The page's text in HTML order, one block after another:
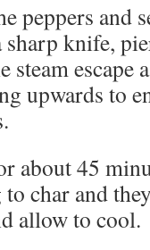
peppers and
knife,
steam escape
upwards to
about 45
char and
allow to cool.